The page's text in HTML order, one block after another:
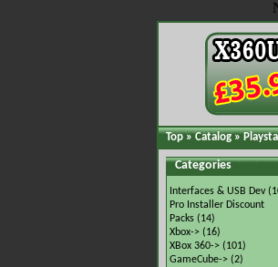
Top»Catalog»
Categories
Interfaces & USB Dev
Pro Installer Discount
Packs (14)
Xbox-> (16)
XBox 360-> (101)
GameCube-> (2)